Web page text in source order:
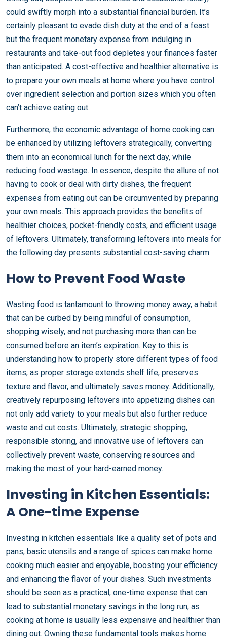
could swiftly morph into a substantial financial burden. It’s
certainly pleasant to evade dish duty at the end of a feast
but the frequent monetary expense from indulging in
restaurants and take-out food depletes your finances faster
than anticipated. A cost-effective and healthier alternative is
to prepare your own meals at home where you have control
over ingredient selection and portion sizes which you often
can’t achieve eating out.
Furthermore, the economic advantage of home cooking can
be enhanced by utilizing leftovers strategically, converting
them into an economical lunch for the next day, while
reducing food wastage. In essence, despite the allure of not
having to cook or deal with dirty dishes, the frequent
expenses from eating out can be circumvented by preparing
your own meals. This approach provides the benefits of
healthier choices, pocket-friendly costs, and efficient usage
of leftovers. Ultimately, transforming leftovers into meals for
the following day presents substantial cost-saving charm.
How to Prevent Food Waste
Wasting food is tantamount to throwing money away, a habit
that can be curbed by being mindful of consumption,
shopping wisely, and not purchasing more than can be
consumed before an item’s expiration. Key to this is
understanding how to properly store different types of food
items, as proper storage extends shelf life, preserves
texture and flavor, and ultimately saves money. Additionally,
creatively repurposing leftovers into appetizing dishes can
not only add variety to your meals but also further reduce
waste and cut costs. Ultimately, strategic shopping,
responsible storing, and innovative use of leftovers can
collectively prevent waste, conserving resources and
making the most of your hard-earned money.
Investing in Kitchen Essentials:
A One-time Expense
Investing in kitchen essentials like a quality set of pots and
pans, basic utensils and a range of spices can make home
cooking much easier and enjoyable, boosting your efficiency
and enhancing the flavor of your dishes. Such investments
should be seen as a practical, one-time expense that can
lead to substantial monetary savings in the long run, as
cooking at home is usually less expensive and healthier than
dining out. Owning these fundamental tools makes home